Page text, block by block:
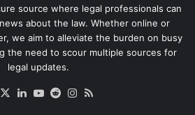
source where legal professionals can
about the law. Whether online or
we aim to alleviate the burden on busy
the need to scour multiple sources for
legal updates.
Facebook
X LinkedIn
YouTube
RedditInstagram